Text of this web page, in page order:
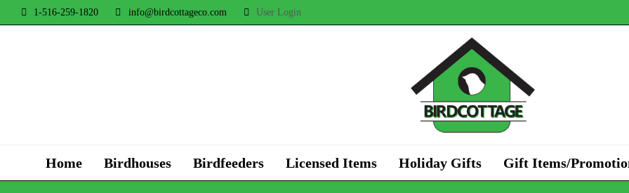
1-516-259-1820 info@birdcottageco.com User Login
Home Birdhouses Birdfeeders Licensed Items Holiday Gifts Gift Items/